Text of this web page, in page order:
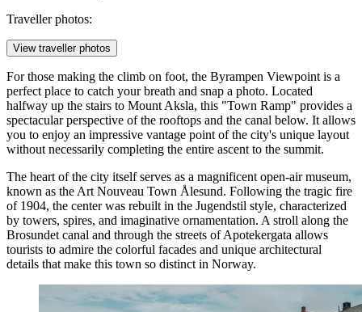
Traveller photos:
View traveller photos
For those making the climb on foot, the Byrampen Viewpoint is a
perfect place to catch your breath and snap a photo. Located
halfway up the stairs to Mount Aksla, this "Town Ramp" provides a
spectacular perspective of the rooftops and the canal below. It allows
you to enjoy an impressive vantage point of the city's unique layout
without necessarily completing the entire ascent to the summit.
The heart of the city itself serves as a magnificent open-air museum,
known as the Art Nouveau Town Ålesund. Following the tragic fire
of 1904, the center was rebuilt in the Jugendstil style, characterized
by towers, spires, and imaginative ornamentation. A stroll along the
Brosundet canal and through the streets of Apotekergata allows
tourists to admire the colorful facades and unique architectural
details that make this town so distinct in Norway.